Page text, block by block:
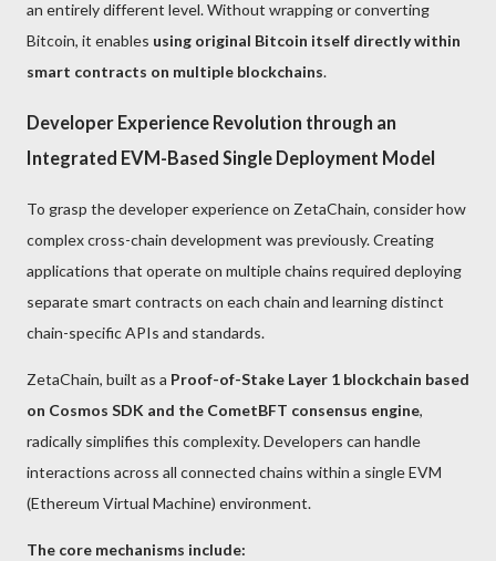
an entirely different level. Without wrapping or converting
Bitcoin, it enables using original Bitcoin itself directly within
smart contracts on multiple blockchains.
Developer Experience Revolution through an
Integrated EVM-Based Single Deployment Model
To grasp the developer experience on ZetaChain, consider how
complex cross-chain development was previously. Creating
applications that operate on multiple chains required deploying
separate smart contracts on each chain and learning distinct
chain-specific APIs and standards.
ZetaChain, built as a Proof-of-Stake Layer 1 blockchain based
on Cosmos SDK and the CometBFT consensus engine,
radically simplifies this complexity. Developers can handle
interactions across all connected chains within a single EVM
(Ethereum Virtual Machine) environment.
The core mechanisms include: